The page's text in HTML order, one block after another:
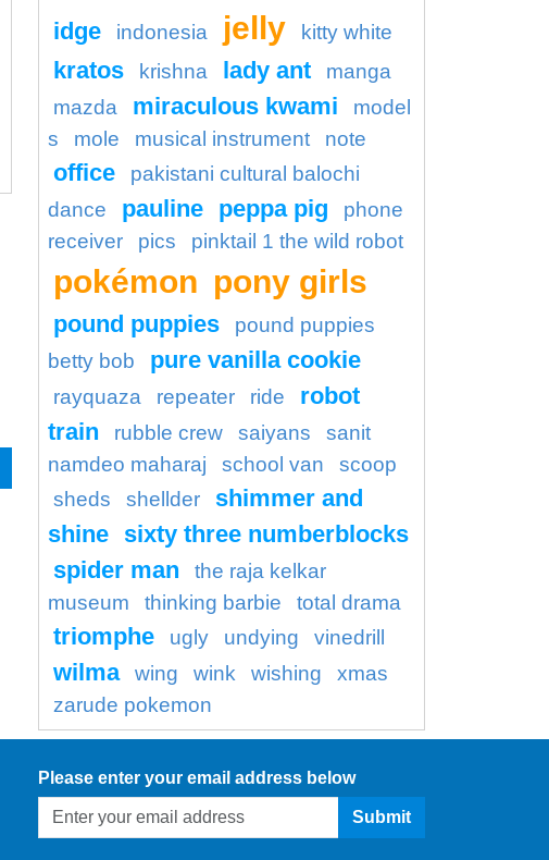
idge
indonesia jelly kitty white
kratos krishna lady ant
manga
mazda
miraculous kwami
model
s
mole musical instrument note
office
pakistani cultural balochi
dance
pauline peppa pig
phone
receiver
pics pinktail 1 the wild robot
pokémon pony girls
pound puppies
pound puppies
betty bob
pure vanilla cookie
rayquaza repeater ride
robot
train
rubble crew saiyans
sanit
namdeo maharaj
school van
scoop
sheds
shellder
shimmer and
shine sixty three numberblocks
spider man
the raja kelkar
museum
thinking barbie total drama
triomphe ugly undying vinedrill
wilma wing wink wishing
xmas
zarude pokemon
Please enter your email address below
Submit